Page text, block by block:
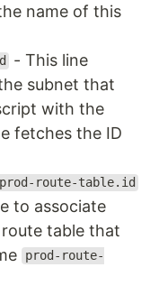
name of this
- This line
subnet that
with the
fetches the ID
route-table.id
to associate
table that
prod-route-